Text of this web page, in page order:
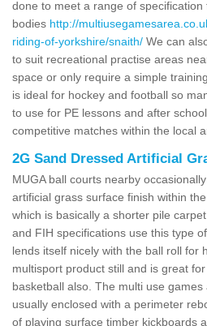
done to meet a range of
bodies http://
riding-of-yorkshire/snaith/ We can
to suit recreational practise areas
space or only require a simple
is ideal for hockey and football so
to use for PE lessons and after
competitive matches within the local
2G Sand Dressed Artificial
MUGA ball courts nearby
artificial grass surface finish within
which is basically a shorter pile
and FIH specifications use this type
lends itself nicely with the ball roll for
multisport product still and is great
basketball also. The multi use
usually enclosed with a perimeter
of playing surface timber kickboards